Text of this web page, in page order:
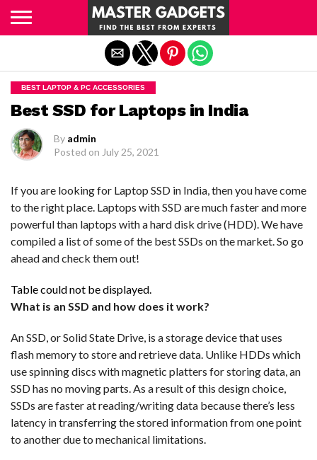
BEST LAPTOP & PC ACCESSORIES
Best SSD for Laptops in India
By admin
Posted on July 25, 2021
If you are looking for Laptop SSD in India, then you have come
to the right place. Laptops with SSD are much faster and more
powerful than laptops with a hard disk drive (HDD). We have
compiled a list of some of the best SSDs on the market. So go
ahead and check them out!
Table could not be displayed.
What is an SSD and how does it work?
An SSD, or Solid State Drive, is a storage device that uses
flash memory to store and retrieve data. Unlike HDDs which
use spinning discs with magnetic platters for storing data, an
SSD has no moving parts. As a result of this design choice,
SSDs are faster at reading/writing data because there’s less
latency in transferring the stored information from one point
to another due to mechanical limitations.
Exit mobile version